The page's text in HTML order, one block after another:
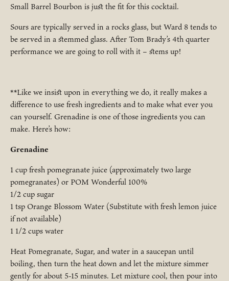
Small Barrel Bourbon is just the fit for this cocktail.
Sours are typically served in a rocks glass, but Ward 8 tends to
be served in a stemmed glass. After Tom Brady’s 4th quarter
performance we are going to roll with it – stems up!
**Like we insist upon in everything we do, it really makes a
difference to use fresh ingredients and to make what ever you
can yourself. Grenadine is one of those ingredients you can
make. Here’s how:
Grenadine
1 cup fresh pomegranate juice (approximately two large
pomegranates) or POM Wonderful 100%
1/2 cup sugar
1 tsp Orange Blossom Water (Substitute with fresh lemon juice
if not available)
1 1/2 cups water
Heat Pomegranate, Sugar, and water in a saucepan until
boiling, then turn the heat down and let the mixture simmer
gently for about 5-15 minutes. Let mixture cool, then pour into